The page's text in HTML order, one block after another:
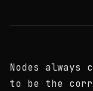
Nodes
to be the